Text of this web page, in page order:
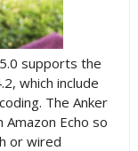
supports the
which include
The Anker
Echo so
or wired